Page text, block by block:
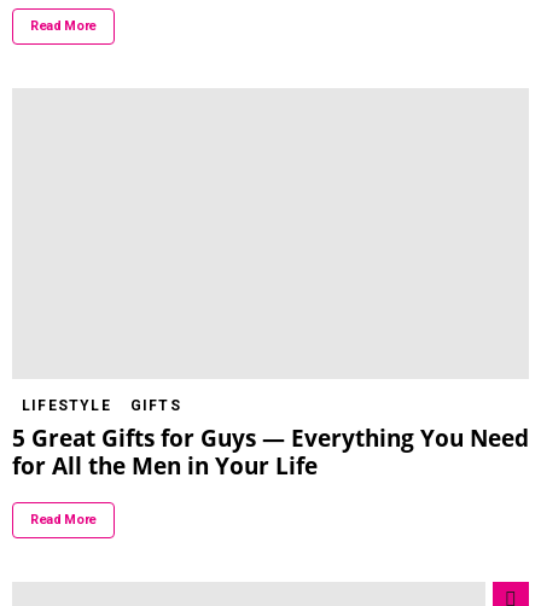
Read More
LIFESTYLE GIFTS
5 Great Gifts for Guys — Everything You Need
for All the Men in Your Life
Read More